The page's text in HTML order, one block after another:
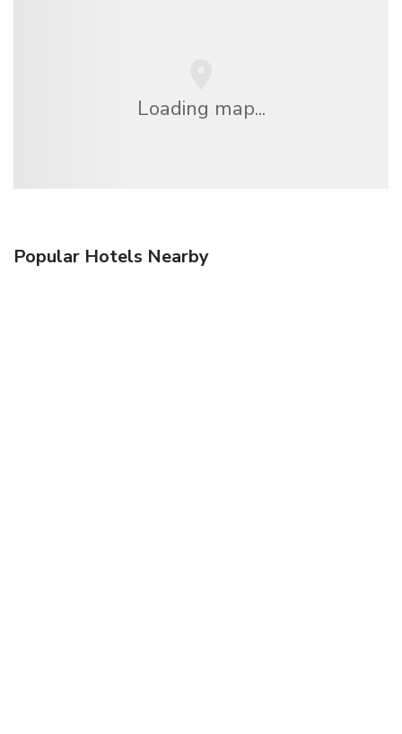
Loading map...
Popular Hotels Nearby